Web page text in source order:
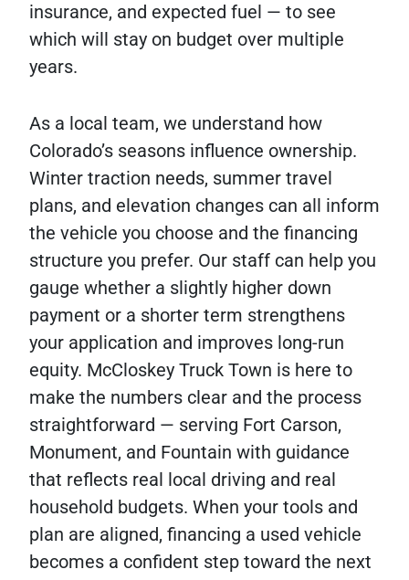
insurance, and expected fuel — to see
which will stay on budget over multiple
years.
As a local team, we understand how
Colorado’s seasons influence ownership.
Winter traction needs, summer travel
plans, and elevation changes can all inform
the vehicle you choose and the financing
structure you prefer. Our staff can help you
gauge whether a slightly higher down
payment or a shorter term strengthens
your application and improves long-run
equity. McCloskey Truck Town is here to
make the numbers clear and the process
straightforward — serving Fort Carson,
Monument, and Fountain with guidance
that reflects real local driving and real
household budgets. When your tools and
plan are aligned, financing a used vehicle
becomes a confident step toward the next